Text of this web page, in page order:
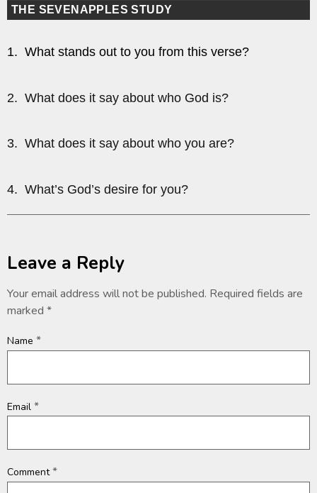
THE SEVENAPPLES STUDY
1. What stands out to you from this verse?
2. What does it say about who God is?
3. What does it say about who you are?
4. What’s God’s desire for you?
Leave a Reply
Your email address will not be published. Required fields are
marked *
Name *
Email *
Comment*